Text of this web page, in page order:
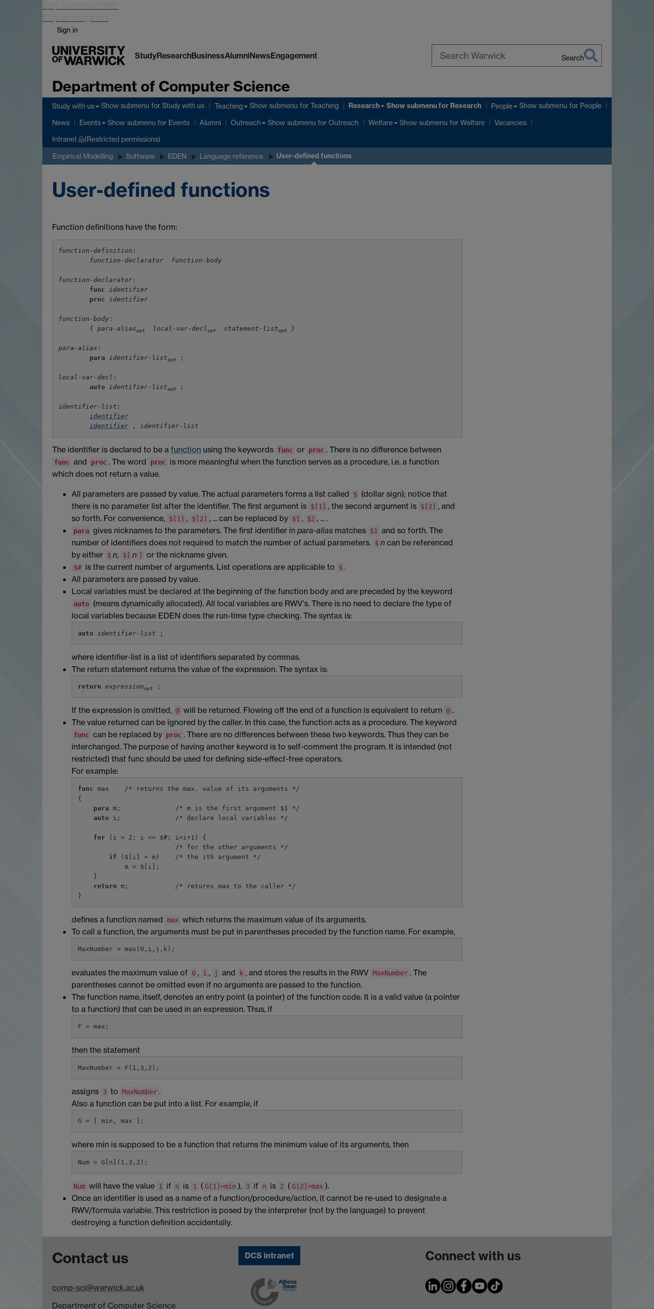
Skip to main content
Skip to navigation
Sign in
StudyResearchBusinessAlumniNewsEngagement Search
Department of Computer Science
Study with us Show submenu for Study with us Teaching Show submenu for Teaching Research Show submenufor Research People Show submenu for People
News Events Show submenu for Events Alumni Outreach Show submenu for Outreach Welfare Show submenu for Welfare Vacancies
Intranet (Restricted permissions)
Empirical Modelling Software EDEN Language reference User-defined functions
User-defined functions
Function definitions have the form:
function-definition :
function-declarator
function-body
function-declarator :
func
identifier
proc
identifier
function-body :
        {
para-aliasopt local-var-decl opt statement-listopt }
para-alias :
para
identifier-listopt ;
local-var-decl :
auto
identifier-listopt ;
identifier-list :
identifier
identifier , identifier-list
The identifier is declared to be a function using the keywords func or proc . There is no difference between
func and proc . The word proc
is more meaningful when the function serves as a procedure, i.e. a function
which does not return a value.
All parameters are passed by value. The actual parameters forms a list called $ (dollar sign); notice that
there is no parameter list after the identifier. The first argument is $[1] , the second argument is $[2] , and
so forth. For convenience, $[1] , $[2] , ... can be replaced by $1 , $2 , ... .
para gives nicknames to the parameters. The first identifier in para-alias matches $1 and so forth. The
number of identifiers does not required to match the number of actual parameters. $ n can be referenced
by either $ n, $[ n ] or the nickname given.
$# is the current number of arguments. List operations are applicable to $ .
All parameters are passed by value.
Local variables must be declared at the beginning of the function body and are preceded by the keyword
auto (means dynamically allocated). All local variables are RWV's. There is no need to declare the type of
local variables because EDEN does the run-time type checking. The syntax is:
auto identifier-list
where identifier-list is a list of identifiers separated by commas.
The return statement returns the value of the expression. The syntax is:
return expressionopt
If the expression is omitted, @ will be returned. Flowing off the end of a function is equivalent to return @ .
The value returned can be ignored by the caller. In this case, the function acts as a procedure. The keyword
func can be replaced by proc . There are no differences between these two keywords. Thus they can be
interchanged. The purpose of having another keyword is to self-comment the program. It is intended (not
restricted) that func should be used for defining side-effect-free operators.
For example:
func max    /* returns the max. value of its arguments */
{
para m;              /* m is the first argument $1 */
auto i;              /* declare local variables */
for (i = 2; i <= $#; i=i+1) {
if ($[i] > m)    /* the ith argument */
            m = $[i];
return m;            /* returns max to the caller */
defines a function named max which returns the maximum value of its arguments.
To call a function, the arguments must be put in parentheses preceded by the function name. For example,
evaluates the maximum value of 0 , i , j and k , and stores the results in the RWV MaxNumber . The
parentheses cannot be omitted even if no arguments are passed to the function.
The function name, itself, denotes an entry point (a pointer) of the function code. It is a valid value (a pointer
to a function) that can be used in an expression. Thus, if
then the statement
assigns 3 to MaxNumber .
Also a function can be put into a list. For example, if
where min is supposed to be a function that returns the minimum value of its arguments, then
Num will have the value 1 if n is 1 ( G[1]=min ), 3 if n is 2 ( G[2]=max ).
Once an identifier is used as a name of a function/procedure/action, it cannot be re-used to designate a
RWV/formula variable. This restriction is posed by the interpreter (not by the language) to prevent
destroying a function definition accidentally.
Contact us
comp-sci@warwick.ac.uk
Department of Computer Science
DCS intranet Connect with us